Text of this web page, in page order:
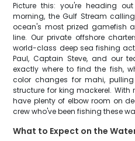
Picture this: you're heading
morning, the Gulf Stream
ocean's most prized gamefish
line. Our private offshore
world-class deep sea fishing
Paul, Captain Steve, and our
exactly where to find the fish,
color changes for mahi,
structure for king mackerel. With
have plenty of elbow room on
crew who've been fishing these
What to Expect on the